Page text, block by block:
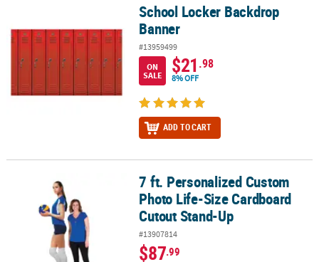
School Locker Backdrop BannerSchool Locker Backdrop
Banner
#13959499
ON
SALE
$21.98
8% OFF
ADD TO CART
7 ft. Personalized Custom Photo Life-Size Cardboard Cutout
7 ft. Personalized Custom
Photo Life-Size Cardboard
Cutout Stand-Up
#13907814
$87.99